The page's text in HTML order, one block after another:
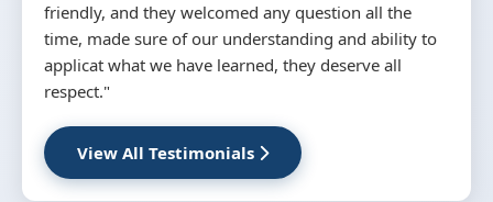
about medical billing and coding and rules
necessary for the continuation of the work in this
job and all trainee was wishing to work in this field
really thanks a lot mr wasim and mr masaood"
View All Testimonials